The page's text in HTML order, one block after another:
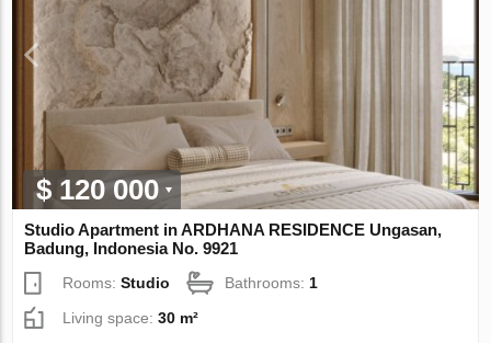
$ 120 000
Studio Apartment in ARDHANA RESIDENCE Ungasan,
Badung, Indonesia No. 9921
Rooms:Studio Bathrooms: 1
Living space:30 m²